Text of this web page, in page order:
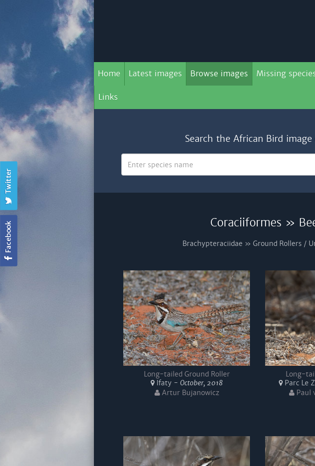
Home Latest images Browse images Missing
Links
Search the African Bird image
Coraciiformes »
Brachypteraciidae » Ground Rollers /
Long-tailed Ground Roller
Ifaty - October, 2018
Artur Bujanowicz
Long-
Parc Le
Paul